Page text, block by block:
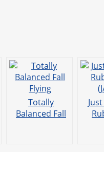
Totally
Balanced Fall